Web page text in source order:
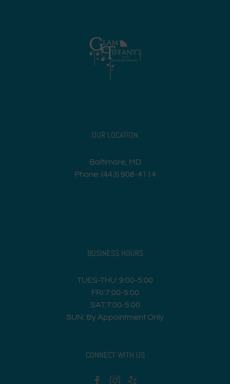
OUR LOCATION
Baltimore, MD
Phone: (443) 908-4114
BUSINESS HOURS
TUES-THU: 9:00-5:00
FRI:7:00-5:00
SAT:7:00-5:00
SUN: By Appointment Only
CONNECT WITH US